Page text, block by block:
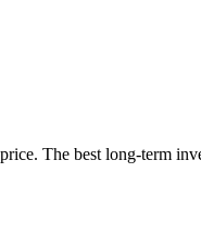
The best long-term